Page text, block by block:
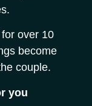
over 10
become
couple.
you